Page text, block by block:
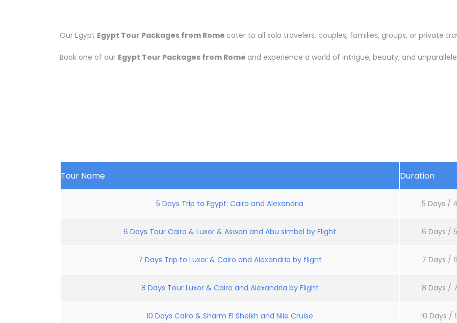
Our Egypt Egypt Tour Packages from Rome cater to all solo travelers, couples, families, groups, or private
Book one of our Egypt Tour Packages from Rome and experience a world of intrigue, beauty, and
Tour Name Duration
5 Days Trip to Egypt: Cairo and Alexandria 5 Days /
6 Days Tour Cairo & Luxor & Aswan and Abu simbel by Flight 6 Days /
7 Days Trip to Luxor & Cairo and Alexandria by flight 7 Days /
8 Days Tour Luxor & Cairo and Alexandria by Flight 8 Days /
10 Days Cairo & Sharm El Sheikh and Nile Cruise 10 Days /